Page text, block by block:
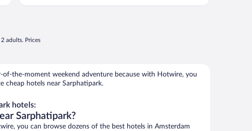
adults. Prices
of-the-moment weekend adventure because with Hotwire, you
cheap hotels near Sarphatipark.
hotels:
Sarphatipark?
you can browse dozens of the best hotels in Amsterdam